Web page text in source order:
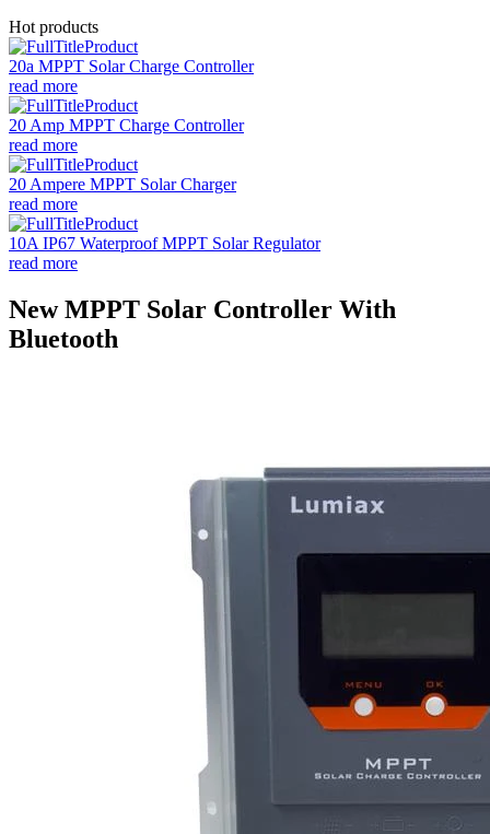
Hot products
20a MPPT Solar Charge Controller
read more
20 Amp MPPT Charge Controller
read more
20 Ampere MPPT Solar Charger
read more
10A IP67 Waterproof MPPT Solar Regulator
read more
New MPPT Solar Controller With
Bluetooth